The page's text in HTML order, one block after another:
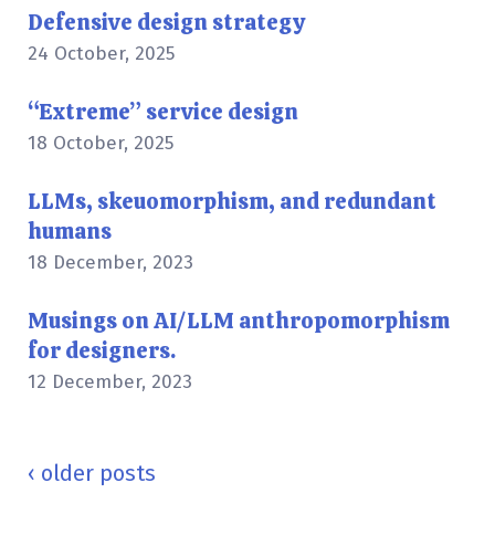
Defensive design strategy
24 October, 2025
“Extreme” service design
18 October, 2025
LLMs, skeuomorphism, and redundant
humans
18 December, 2023
Musings on AI/LLM anthropomorphism
for designers.
12 December, 2023
navigation
‹ older posts